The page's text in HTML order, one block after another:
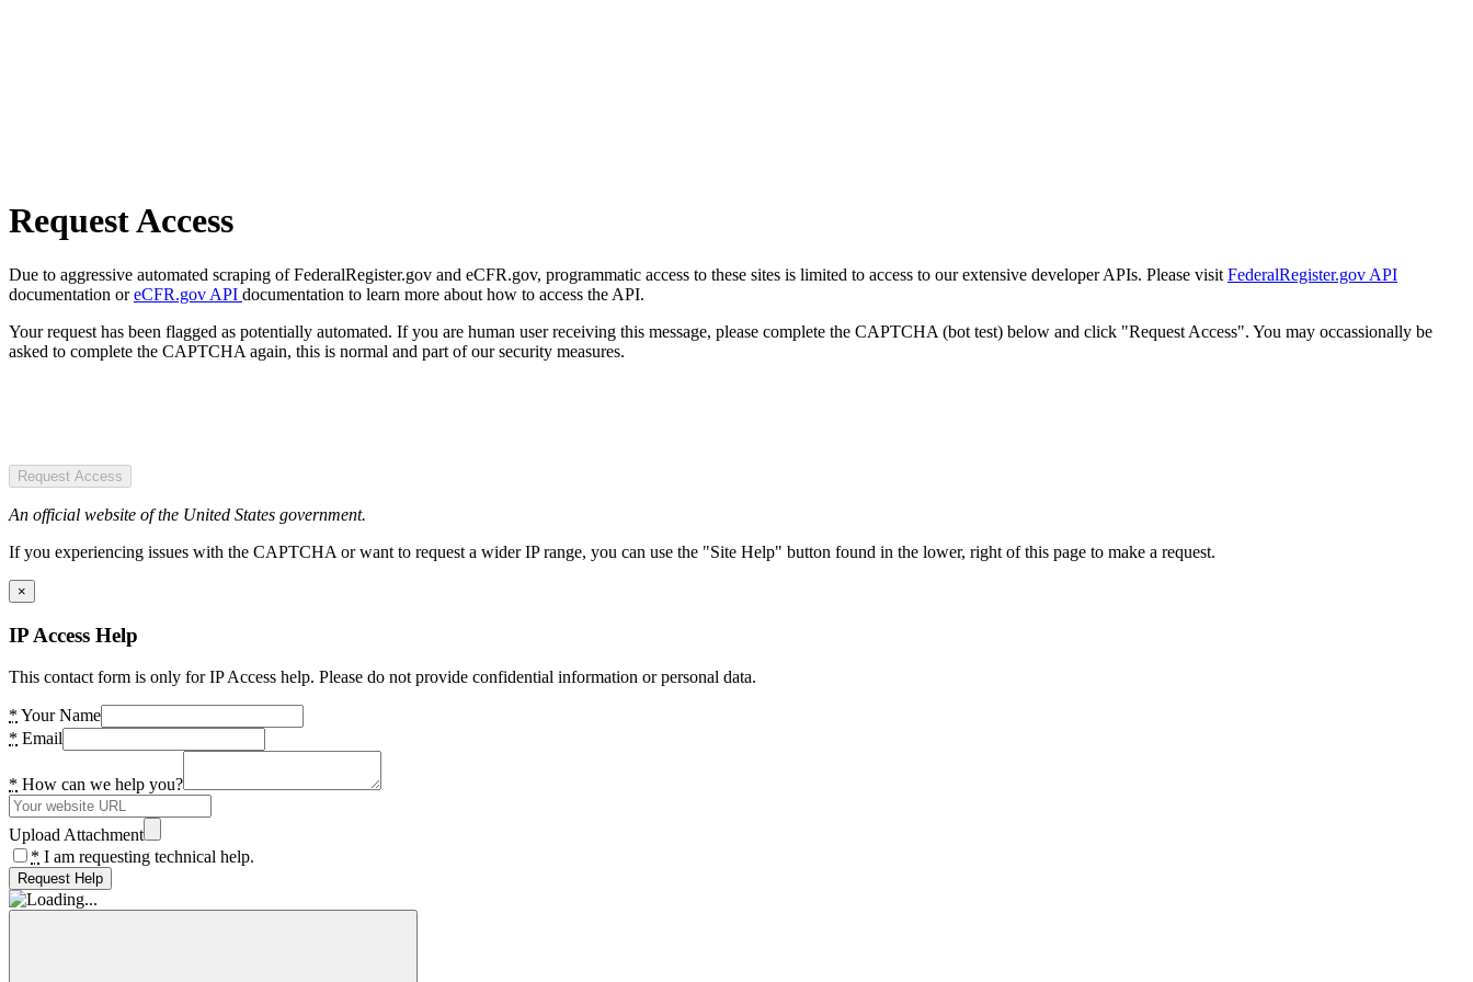
Request Access
Due to aggressive automated scraping of FederalRegister.gov and eCFR.gov, programmatic access to these sites is limited to access to our extensive developer APIs. Please visit FederalRegister.gov API
documentation oreCFR.gov API documentation to learn more about how to access the API.
Your request has been flagged as potentially automated. If you are human user receiving this message, please complete the CAPTCHA (bot test) below and click "Request Access". You may occassionally be
asked to complete the CAPTCHA again, this is normal and part of our security measures.
Request Access
An official website of the United States government.
If you experiencing issues with the CAPTCHA or want to request a wider IP range, you can use the "Site Help" button found in the lower, right of this page to make a request.
×
IP Access Help
This contact form is only for IP Access help. Please do not provide confidential information or personal data.
* Your Name
* Email
* How can we help you?
Upload Attachment
* I am requesting technical help.